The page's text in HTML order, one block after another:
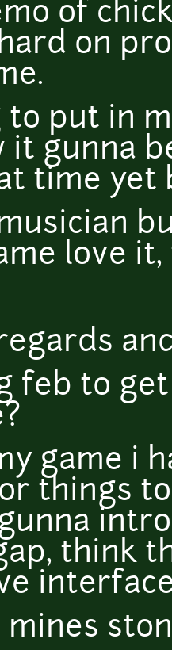
of
on
to put in
it gunna
time yet
love it,
feb to
game i
things
think
mines